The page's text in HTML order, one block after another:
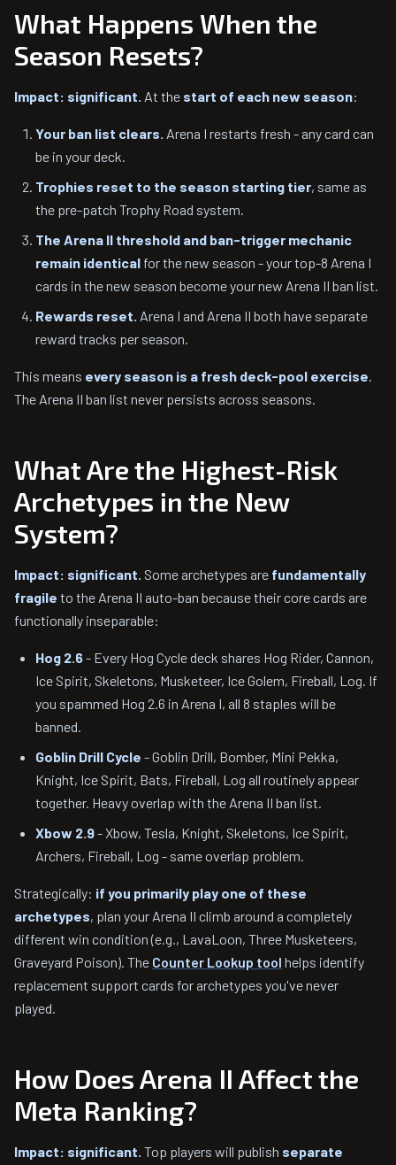
What Happens When the
Season Resets?
Impact: significant. At the start of each new season:
Your ban list clears. Arena I restarts fresh - any card can
be in your deck.
Trophies reset to the season starting tier, same as
the pre-patch Trophy Road system.
The Arena II threshold and ban-trigger mechanic
remain identical for the new season - your top-8 Arena I
cards in the new season become your new Arena II ban list.
Rewards reset. Arena I and Arena II both have separate
reward tracks per season.
This means every season is a fresh deck-pool exercise.
The Arena II ban list never persists across seasons.
What Are the Highest-Risk
Archetypes in the New
System?
Impact: significant. Some archetypes are fundamentally
fragile to the Arena II auto-ban because their core cards are
functionally inseparable:
Hog 2.6- Every Hog Cycle deck shares Hog Rider, Cannon,
Ice Spirit, Skeletons, Musketeer, Ice Golem, Fireball, Log. If
you spammed Hog 2.6 in Arena I, all 8 staples will be
banned.
Goblin Drill Cycle - Goblin Drill, Bomber, Mini Pekka,
Knight, Ice Spirit, Bats, Fireball, Log all routinely appear
together. Heavy overlap with the Arena II ban list.
Xbow 2.9- Xbow, Tesla, Knight, Skeletons, Ice Spirit,
Archers, Fireball, Log - same overlap problem.
Strategically: if you primarily play one of these
archetypes, plan your Arena II climb around a completely
different win condition (e.g., LavaLoon, Three Musketeers,
Graveyard Poison). The Counter Lookup tool helps identify
replacement support cards for archetypes you've never
played.
How Does Arena II Affect the
Meta Ranking?
Impact: significant. Top players will publish separate